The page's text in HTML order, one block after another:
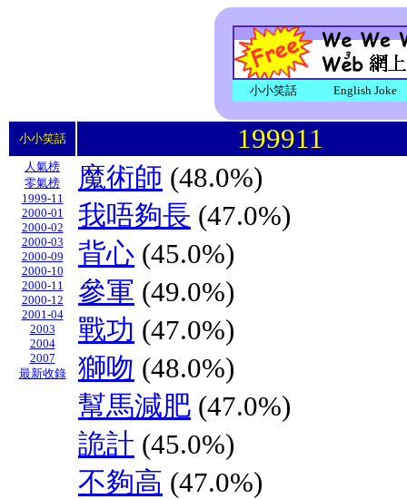
小小笑話 English Joke
小小笑話 199911
人氣榜
零氣榜
1999-11
2000-01
2000-02
2000-03
2000-09
2000-10
2000-11
2000-12
2001-04
2003
2004
2007
最新收錄
魔術師 (48.0%)
我唔夠長 (47.0%)
背心 (45.0%)
參軍 (49.0%)
戰功 (47.0%)
獅吻 (48.0%)
幫馬減肥 (47.0%)
詭計 (45.0%)
不夠高 (47.0%)